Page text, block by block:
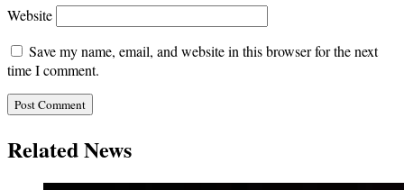
Website
Save my name, email, and website in this browser for the next
time I comment.
Related News